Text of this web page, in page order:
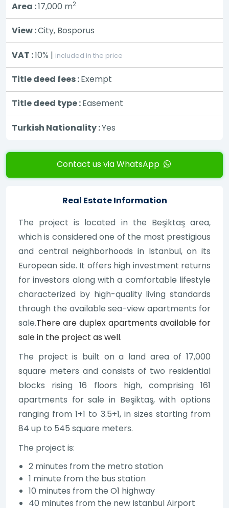
Area :17,000 m2
View :City, Bosporus
VAT :10% | included in the price
Title deed fees :Exempt
Title deed type :Easement
Turkish Nationality :Yes
Contact us via WhatsApp
Real Estate Information
The project is located in the Beşiktaş area,
which is considered one of the most prestigious
and central neighborhoods in Istanbul, on its
European side. It offers high investment returns
for investors along with a comfortable lifestyle
characterized by high-quality living standards
through the available sea-view apartments for
sale.There are duplex apartments available for
sale in the project as well.
The project is built on a land area of 17,000
square meters and consists of two residential
blocks rising 16 floors high, comprising 161
apartments for sale in Beşiktaş, with options
ranging from 1+1 to 3.5+1, in sizes starting from
84 up to 545 square meters.
The project is:
2 minutes from the metro station
1 minute from the bus station
10 minutes from the O1 highway
40 minutes from the new Istanbul Airport